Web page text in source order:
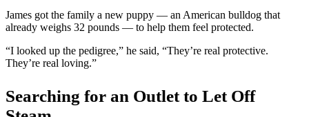
James got the family a new puppy — an American bulldog that
already weighs 32 pounds — to help them feel protected.
“I looked up the pedigree,” he said, “They’re real protective.
They’re real loving.”
Searching for an Outlet to Let Off